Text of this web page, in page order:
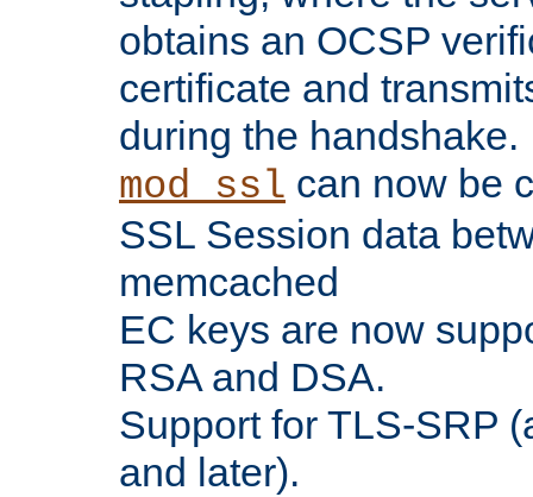
obtains an OCSP
certificate and
during the handshake.
mod_ssl can now be
SSL Session data
memcached
EC keys are now
RSA and DSA.
Support for TLS-SRP
and later).